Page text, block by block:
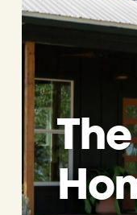
The